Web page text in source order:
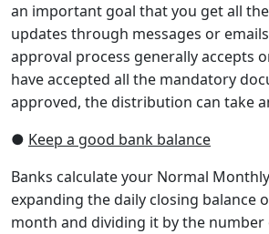
an important goal that you get all
updates through messages or
approval process generally accepts
have accepted all the mandatory
approved, the distribution can take
● Keep a good bank balance
Banks calculate your Normal
expanding the daily closing balance
month and dividing it by the number